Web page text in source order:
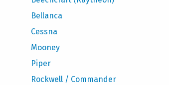
Bellanca
Cessna
Mooney
Piper
Rockwell / Commander